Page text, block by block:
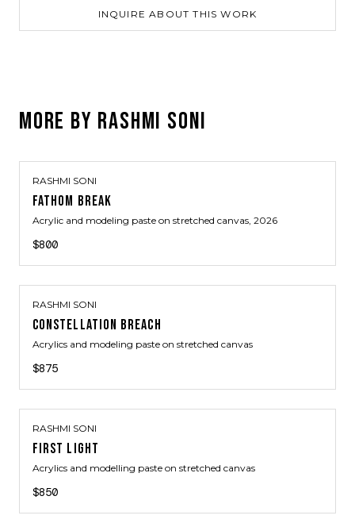
INQUIRE ABOUT THIS WORK
MORE BY RASHMI SONI
RASHMI SONI
FATHOM BREAK
Acrylic and modeling paste on stretched canvas, 2026
$800
RASHMI SONI
CONSTELLATION BREACH
Acrylics and modeling paste on stretched canvas
$875
RASHMI SONI
FIRST LIGHT
Acrylics and modelling paste on stretched canvas
$850